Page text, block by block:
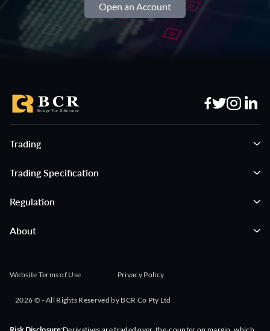
Open an Account
Trading
Trading Specification
Regulation
About
Website Terms of Use Privacy Policy
2026 © - All Rights Reserved by BCR Co Pty Ltd